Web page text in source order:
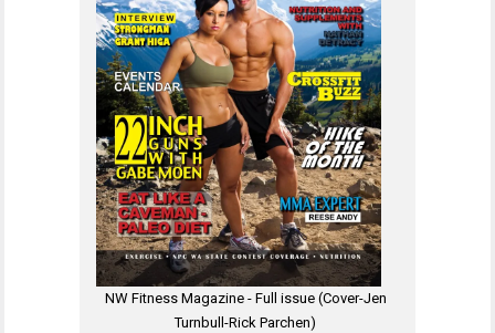
NW Fitness Magazine - Full issue (Cover-Jen
Turnbull-Rick Parchen)